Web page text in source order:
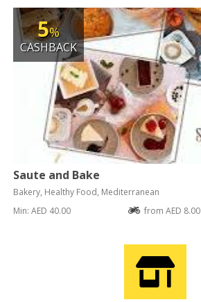
5%
CASHBACK
Saute and Bake
Bakery, Healthy Food, Mediterranean
Min: AED 40.00
from AED 8.00